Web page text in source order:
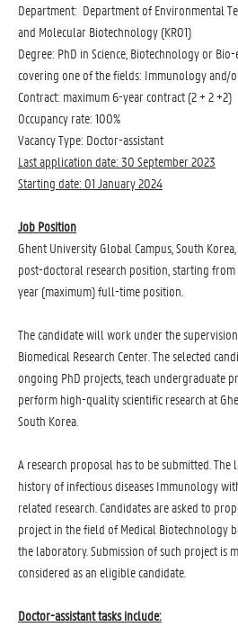
Department: Department of Environmental
and Molecular Biotechnology (KR01)
Degree: PhD in Science, Biotechnology or
covering one of the fields: Immunology and/
Contract: maximum 6-year contract (2 + 2 +2)
Occupancy rate: 100%
Vacancy Type: Doctor-assistant
Last application date: 30 September 2023
Starting date: 01 January 2024
Job Position
Ghent University Global Campus, South
post-doctoral research position, starting from
year (maximum) full-time position.
The candidate will work under the
Biomedical Research Center. The selected
ongoing PhD projects, teach undergraduate
perform high-quality scientific research at
South Korea.
A research proposal has to be submitted.
history of infectious diseases Immunology
related research. Candidates are asked to
project in the field of Medical Biotechnology
the laboratory. Submission of such project is
considered as an eligible candidate.
Doctor-assistant tasks include: